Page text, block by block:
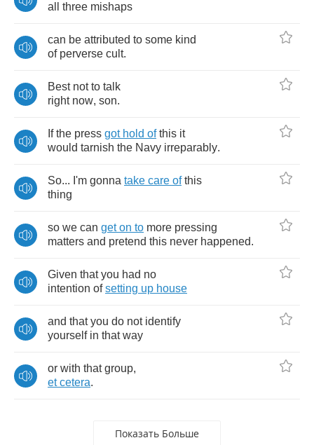
all
three mishaps
can be attributed to some kind
of perverse cult.
Best not to talk
right now, son.
If the press got hold of this it
would tarnish the Navy irreparably.
So... I'm gonna take care of this
thing
so we can get on to more pressing
matters and pretend this never happened.
Given that you had no
intention of setting up house
and that you do not identify
yourself in that way
or with that group,
et cetera.
Показать Больше